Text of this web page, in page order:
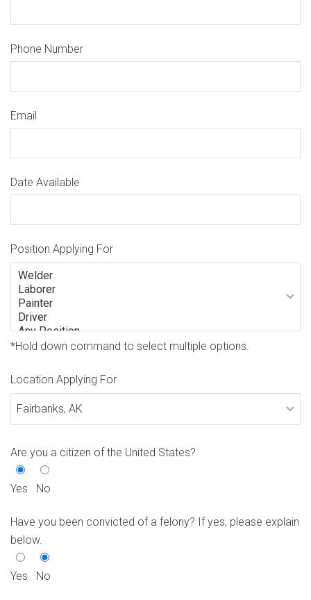
Phone Number
Email
Date Available
Position Applying For
*Hold down command to select multiple options.
Location Applying For
Are you a citizen of the United States?
Yes No
Have you been convicted of a felony? If yes, please explain
below.
Yes No